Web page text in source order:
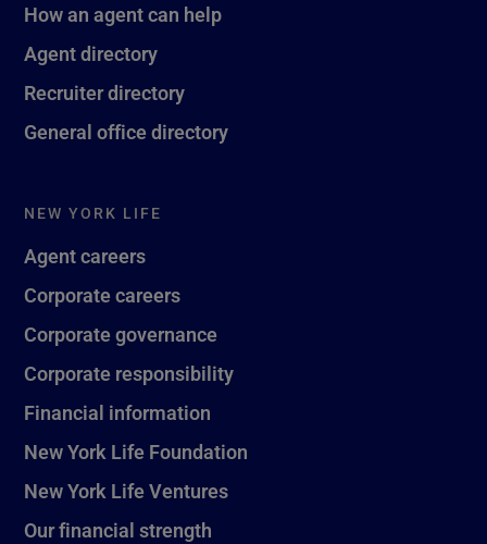
How an agent can help
Agent directory
Recruiter directory
General office directory
NEW YORK LIFE
Agent careers
Corporate careers
Corporate governance
Corporate responsibility
Financial information
New York Life Foundation
New York Life Ventures
Our financial strength